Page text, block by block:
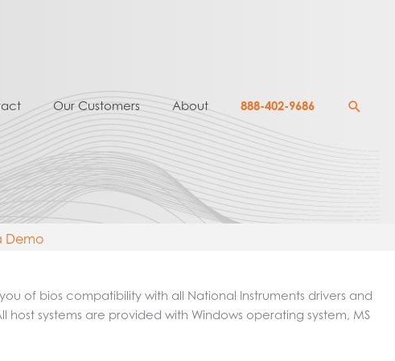
Our Customers About 888-402-9686
Demo
of bios compatibility with all National Instruments drivers and
systems are provided with Windows operating system, MS